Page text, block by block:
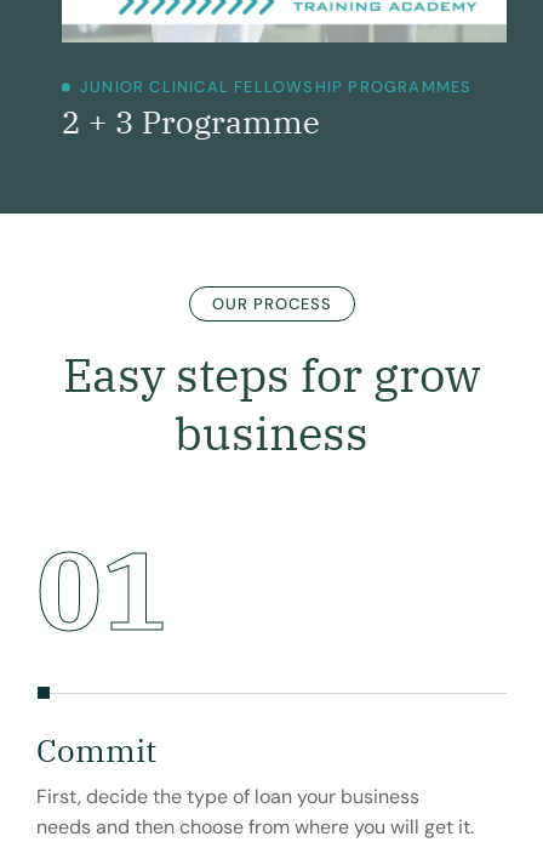
JUNIOR CLINICAL FELLOWSHIP PROGRAMMES
2 + 3 Programme
OUR PROCESS
Easy steps for grow
business
01
Commit
First, decide the type of loan your business
needs and then choose from where you will get it.